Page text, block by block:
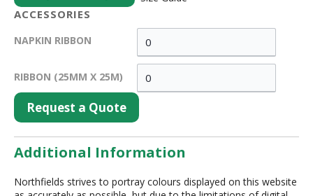
ACCESSORIES
NAPKIN RIBBON
RIBBON (25MM X 25M)
Request a Quote
Additional Information
Northfields strives to portray colours displayed on this website